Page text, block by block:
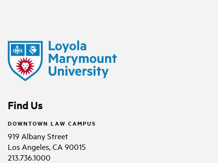
Find Us
DOWNTOWN LAW CAMPUS
919 Albany Street
Los Angeles, CA 90015
213.736.1000